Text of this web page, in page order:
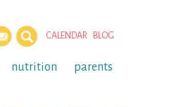
CALENDAR BLOG
nutrition parents